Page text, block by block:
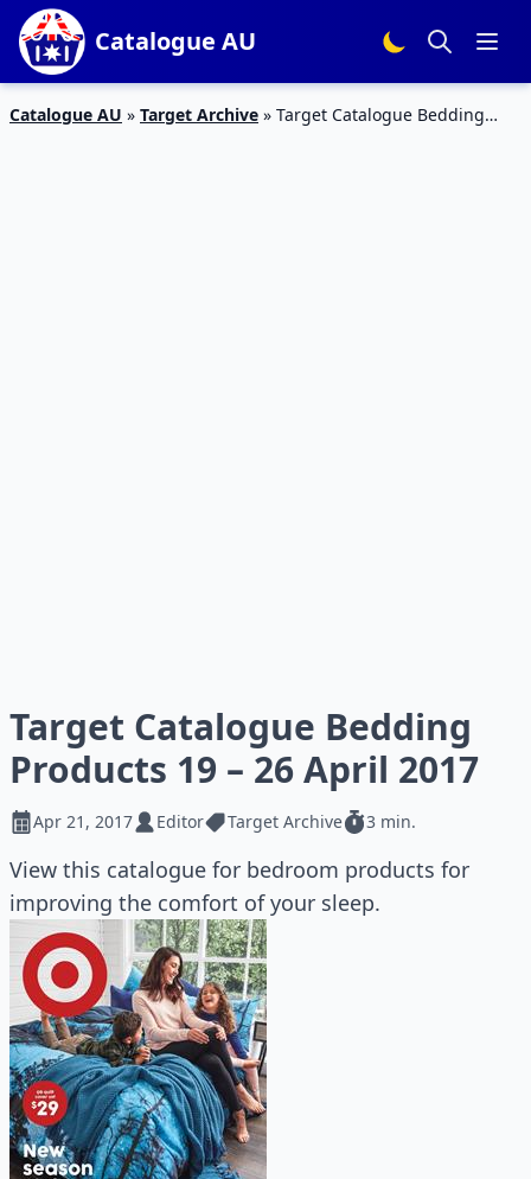
Catalogue AU
Catalogue AU » Target Archive » Target Catalogue Bedding
Target Catalogue Bedding
Products 19 – 26 April 2017
Apr 21, 2017 Editor Target Archive 3 min.
View this catalogue for bedroom products for
improving the comfort of your sleep.